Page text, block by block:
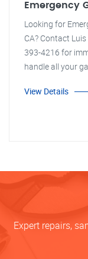
Emergency
Looking for
CA? Contact
393-4216 for
handle all your
View Details
Expert repairs,